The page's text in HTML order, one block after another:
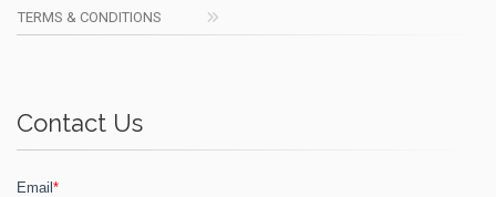
TERMS & CONDITIONS
Contact Us